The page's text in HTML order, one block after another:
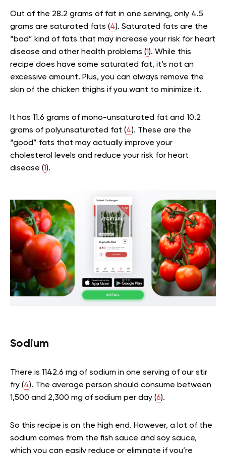
Out of the 28.2 grams of fat in one serving, only 4.5
grams are saturated fats (4). Saturated fats are the
“bad” kind of fats that may increase your risk for heart
disease and other health problems (1). While this
recipe does have some saturated fat, it’s not an
excessive amount. Plus, you can always remove the
skin of the chicken thighs if you want to minimize it.
It has 11.6 grams of mono-unsaturated fat and 10.2
grams of polyunsaturated fat (4). These are the
“good” fats that may actually improve your
cholesterol levels and reduce your risk for heart
disease (1).
Sodium
There is 1142.6 mg of sodium in one serving of our stir
fry (4). The average person should consume between
1,500 and 2,300 mg of sodium per day (6).
So this recipe is on the high end. However, a lot of the
sodium comes from the fish sauce and soy sauce,
which you can easily reduce or eliminate if you’re